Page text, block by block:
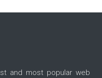
and most popular web